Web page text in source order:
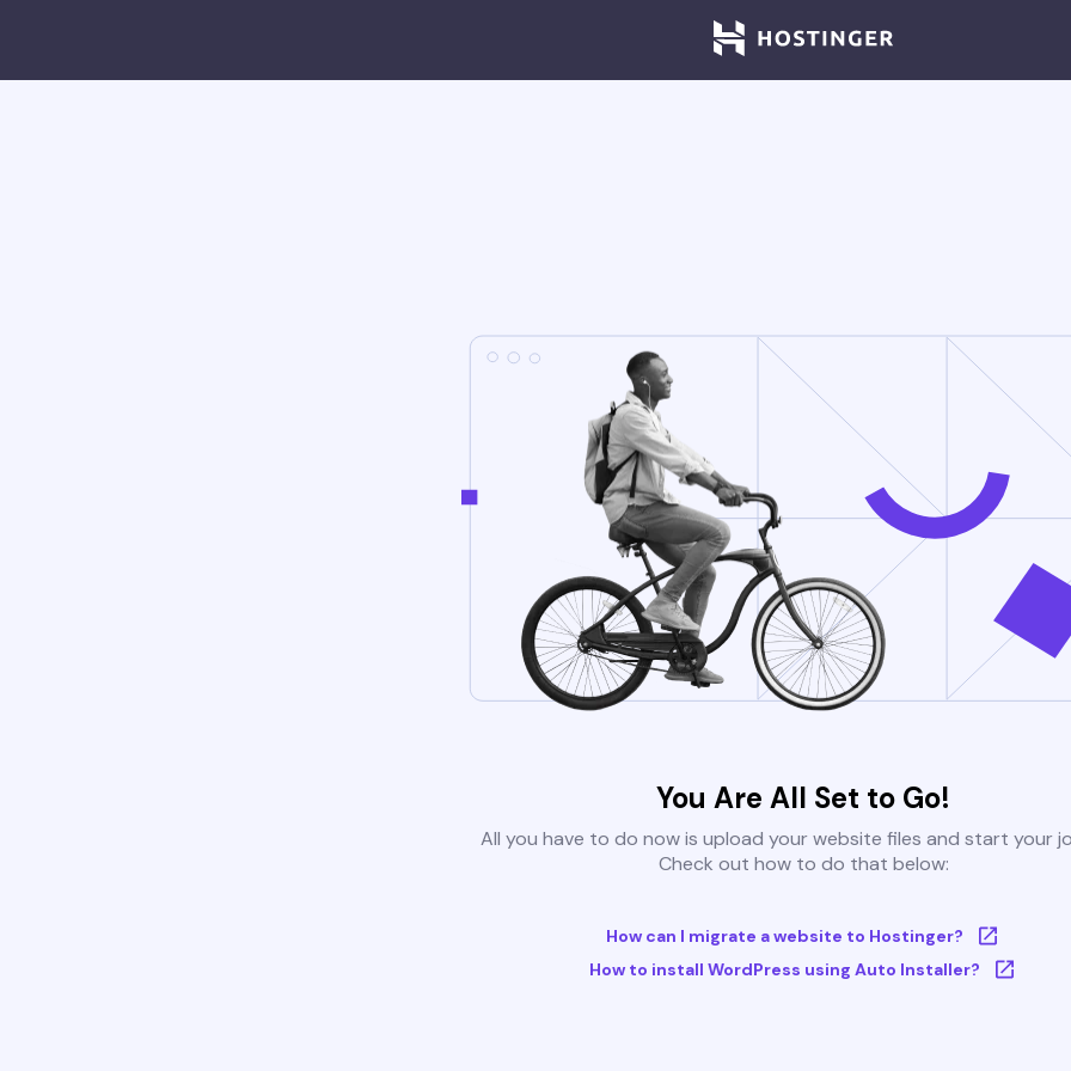
You Are All Set to Go!
All you have to do now is upload your website files and start your
Check out how to do that below:
How can I migrate a website to Hostinger?
How to install WordPress using Auto Installer?